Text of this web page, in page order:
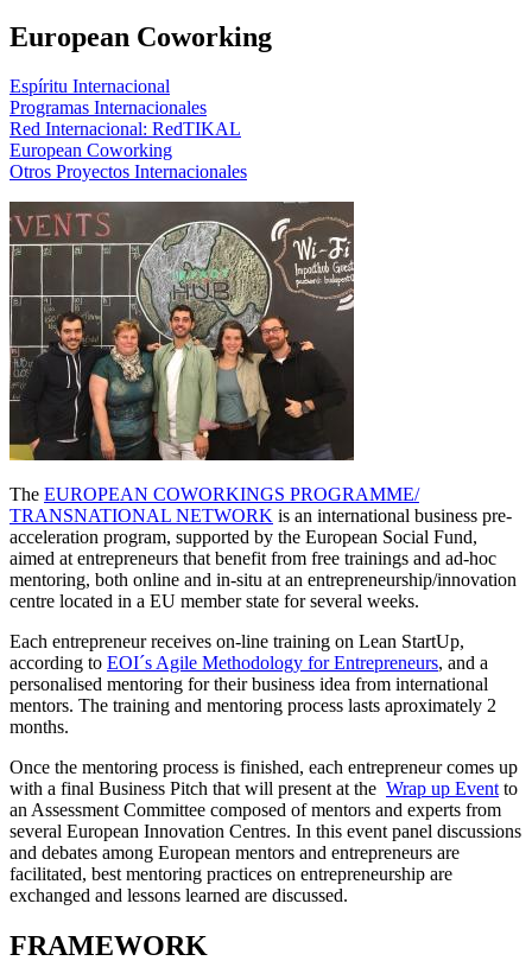
European Coworking
Espíritu Internacional
Programas Internacionales
Red Internacional: RedTIKAL
European Coworking
Otros Proyectos Internacionales
The EUROPEAN COWORKINGS PROGRAMME/
TRANSNATIONAL NETWORK is an international business pre-
acceleration program, supported by the European Social Fund,
aimed at entrepreneurs that benefit from free trainings and ad-hoc
mentoring, both online and in-situ at an entrepreneurship/innovation
centre located in a EU member state for several weeks.
Each entrepreneur receives on-line training on Lean StartUp,
according to EOI´s Agile Methodology for Entrepreneurs, and a
personalised mentoring for their business idea from international
mentors. The training and mentoring process lasts aproximately 2
months.
Once the mentoring process is finished, each entrepreneur comes up
with a final Business Pitch that will present at the Wrap up Eventto
an Assessment Committee composed of mentors and experts from
several European Innovation Centres. In this event panel discussions
and debates among European mentors and entrepreneurs are
facilitated, best mentoring practices on entrepreneurship are
exchanged and lessons learned are discussed.
FRAMEWORK